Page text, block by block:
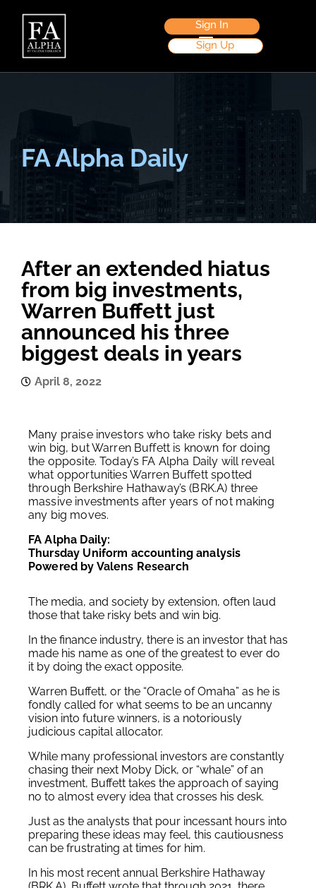
Sign In
Sign Up
FA Alpha Daily
After an extended hiatus
from big investments,
Warren Buffett just
announced his three
biggest deals in years
April 8, 2022
Many praise investors who take risky bets and
win big, but Warren Buffett is known for doing
the opposite. Today’s FA Alpha Daily will reveal
what opportunities Warren Buffett spotted
through Berkshire Hathaway’s (BRK.A) three
massive investments after years of not making
any big moves.
FA Alpha Daily:
Thursday Uniform accounting analysis
Powered by Valens Research
The media, and society by extension, often laud
those that take risky bets and win big.
In the finance industry, there is an investor that has
made his name as one of the greatest to ever do
it by doing the exact opposite.
Warren Buffett, or the “Oracle of Omaha” as he is
fondly called for what seems to be an uncanny
vision into future winners, is a notoriously
judicious capital allocator.
While many professional investors are constantly
chasing their next Moby Dick, or “whale” of an
investment, Buffett takes the approach of saying
no to almost every idea that crosses his desk.
Just as the analysts that pour incessant hours into
preparing these ideas may feel, this cautiousness
can be frustrating at times for him.
In his most recent annual Berkshire Hathaway